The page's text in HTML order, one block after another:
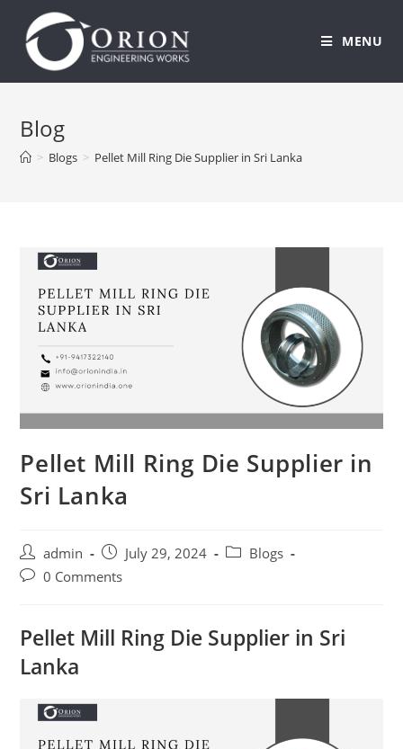
content
MENU
Blog
> Blogs > Pellet Mill Ring Die Supplier in Sri Lanka
Pellet Mill Ring Die Supplier in
Sri Lanka
Post
author:
admin
Post
published:
July 29, 2024
PostBlogs
Post0 Comments
Pellet Mill Ring Die Supplier in Sri
Lanka